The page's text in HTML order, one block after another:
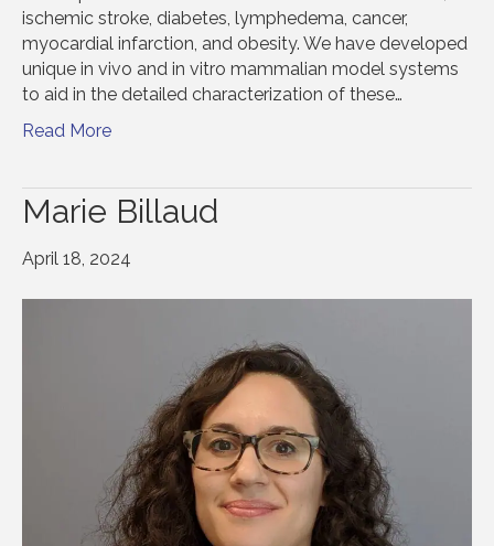
ischemic stroke, diabetes, lymphedema, cancer,
myocardial infarction, and obesity. We have developed
unique in vivo and in vitro mammalian model systems
to aid in the detailed characterization of these…
Read More
Marie Billaud
April 18, 2024